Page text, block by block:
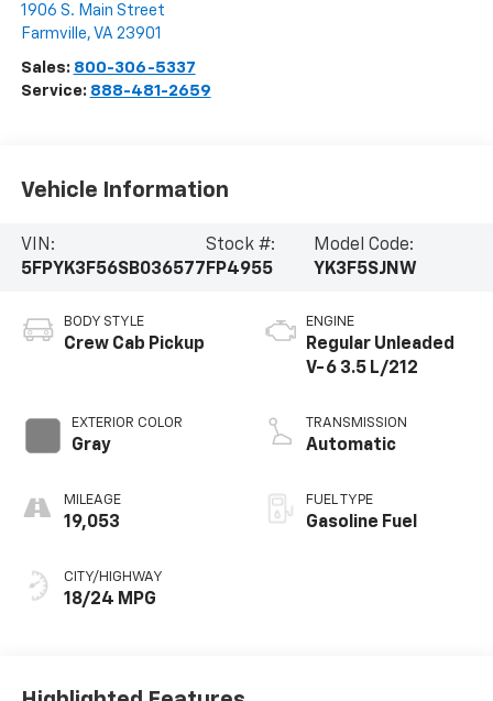
1906 S. Main Street
Farmville, VA 23901
Sales: 800-306-5337
Service: 888-481-2659
Vehicle Information
VIN:
5FPYK3F56SB036577
Stock #:
FP4955
Model Code:
YK3F5SJNW
BODY STYLE
Crew Cab Pickup
EXTERIOR COLOR
Gray
MILEAGE
19,053
CITY/HIGHWAY
18/24 MPG
ENGINE
Regular Unleaded
V-6 3.5 L/212
TRANSMISSION
Automatic
FUEL TYPE
Gasoline Fuel